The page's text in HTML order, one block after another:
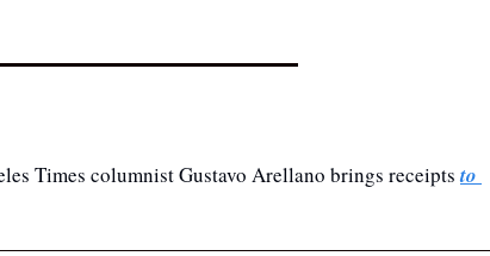
Times columnist Gustavo Arellano brings receipts to